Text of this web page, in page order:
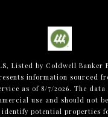
Listed by Coldwell Banker
information sourced
as of 8/7/2026. The
use and should not
identify potential properties